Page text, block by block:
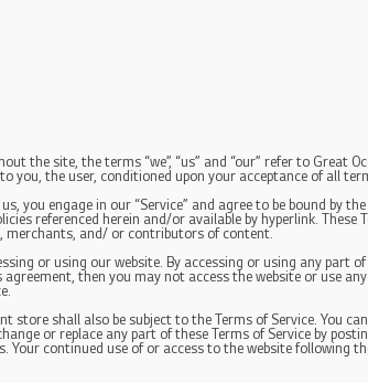
the site, the terms “we”, “us” and “our” refer to Great
you, the user, conditioned upon your acceptance of all
you engage in our “Service” and agree to be bound by
referenced herein and/or available by hyperlink.
merchants, and/ or contributors of content.
or using our website. By accessing or using any part
then you may not access the website or use
store shall also be subject to the Terms of Service. You
or replace any part of these Terms of Service by
Your continued use of or access to the website following